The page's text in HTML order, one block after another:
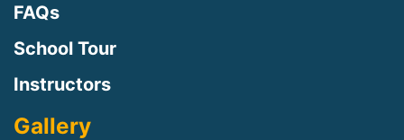
FAQs
School Tour
Instructors
Gallery